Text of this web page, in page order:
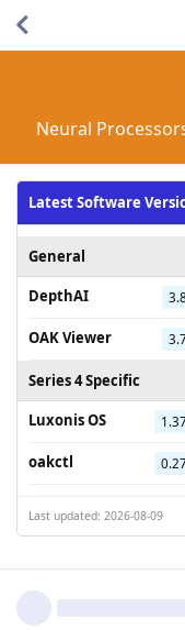
Neural
Latest Software
General
DepthAI
OAK Viewer
Series 4 Specific
Luxonis OS
oakctl
Last updated: 2026-08-09